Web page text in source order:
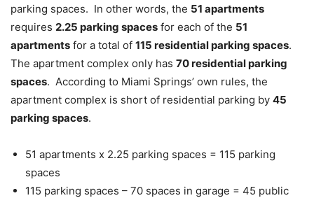
parking spaces. In other words, the 51 apartments
requires 2.25 parking spaces for each of the 51
apartments for a total of 115 residential parking spaces.
The apartment complex only has 70 residential parking
spaces. According to Miami Springs’ own rules, the
apartment complex is short of residential parking by 45
parking spaces.
51 apartments x 2.25 parking spaces = 115 parking
spaces
115 parking spaces – 70 spaces in garage = 45 public